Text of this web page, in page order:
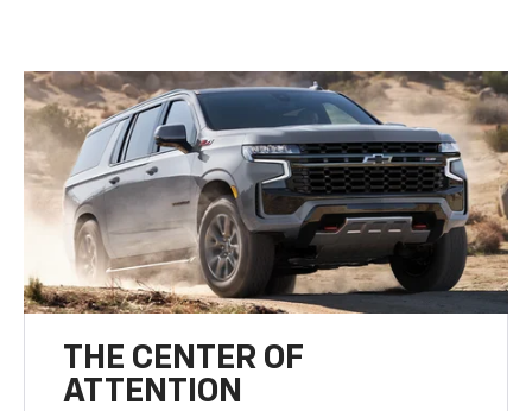
THE CENTER OF
ATTENTION